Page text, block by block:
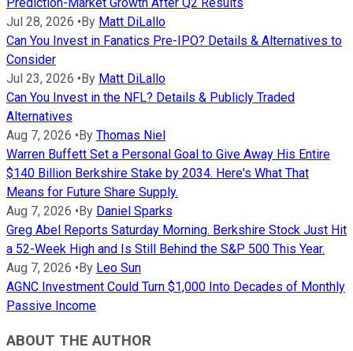
Jul 28, 2026 •By Matt DiLallo
Can You Invest in Fanatics Pre-IPO? Details & Alternatives to
Consider
Jul 23, 2026 •By Matt DiLallo
Can You Invest in the NFL? Details & Publicly Traded
Alternatives
Aug 7, 2026 •By Thomas Niel
Warren Buffett Set a Personal Goal to Give Away His Entire
$140 Billion Berkshire Stake by 2034. Here's What That
Means for Future Share Supply.
Aug 7, 2026 •By Daniel Sparks
Greg Abel Reports Saturday Morning. Berkshire Stock Just Hit
a 52-Week High and Is Still Behind the S&P 500 This Year.
Aug 7, 2026 •By Leo Sun
AGNC Investment Could Turn $1,000 Into Decades of Monthly
Passive Income
ABOUT THE AUTHOR